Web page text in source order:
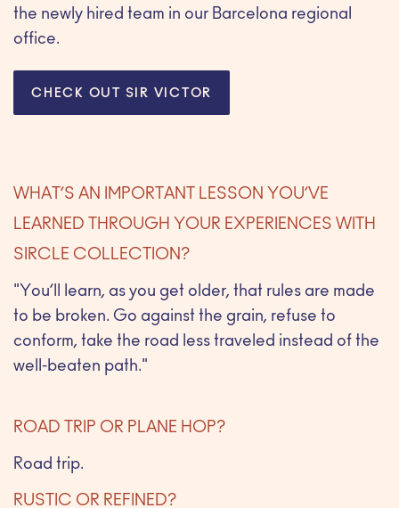
the newly hired team in our Barcelona regional
office.
CHECK OUT SIR VICTOR
WHAT’S AN IMPORTANT LESSON YOU’VE
LEARNED THROUGH YOUR EXPERIENCES WITH
SIRCLE COLLECTION?
"You’ll learn, as you get older, that rules are made
to be broken. Go against the grain, refuse to
conform, take the road less traveled instead of the
well-beaten path."
ROAD TRIP OR PLANE HOP?
Road trip.
RUSTIC OR REFINED?